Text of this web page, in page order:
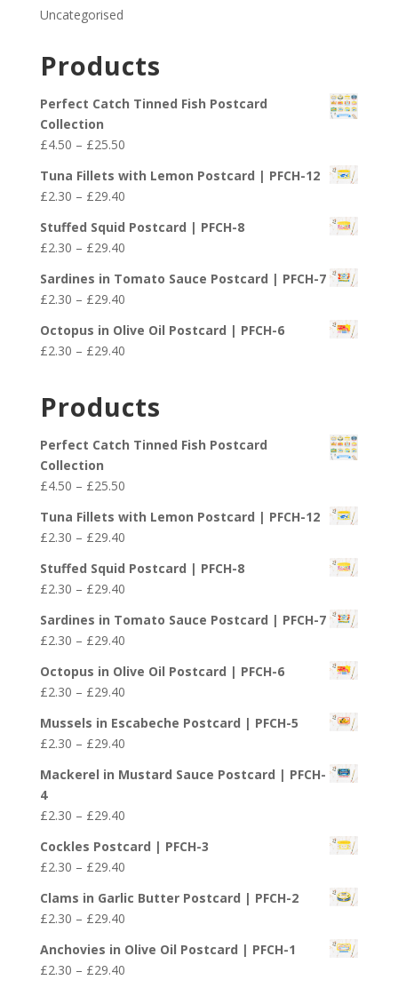
Uncategorised
Products
Perfect Catch Tinned Fish Postcard
Collection
£4.50 – £25.50Price
£4.50
through
£25.50
Tuna Fillets with Lemon Postcard | PFCH-12
£2.30 – £29.40Price
£2.30
through
£29.40
Stuffed Squid Postcard | PFCH-8
£2.30 – £29.40Price
£2.30
through
£29.40
Sardines in Tomato Sauce Postcard | PFCH-7
£2.30 – £29.40Price
£2.30
through
Octopus in Olive Oil Postcard | PFCH-6
£2.30 – £29.40Price
through
Products
Perfect Catch Tinned Fish Postcard
Collection
£4.50 – £25.50Price
£4.50
through
£25.50
Tuna Fillets with Lemon Postcard | PFCH-12
£2.30 – £29.40Price
£2.30
through
£29.40
Stuffed Squid Postcard | PFCH-8
£2.30 – £29.40Price
£2.30
through
£29.40
Sardines in Tomato Sauce Postcard | PFCH-7
£2.30 – £29.40Price
£2.30
through
£29.40
Octopus in Olive Oil Postcard | PFCH-6
£2.30 – £29.40Price
£2.30
through
£29.40
Mussels in Escabeche Postcard | PFCH-5
£2.30 – £29.40Price
£2.30
£29.40
Mackerel in Mustard Sauce Postcard | PFCH-
4
£2.30 – £29.40Price
£2.30
through
£29.40
Cockles Postcard | PFCH-3
£2.30 – £29.40Price
£2.30
through
£29.40
Clams in Garlic Butter Postcard | PFCH-2
£2.30 – £29.40Price
£2.30
through
Anchovies in Olive Oil Postcard | PFCH-1
£2.30 – £29.40Price